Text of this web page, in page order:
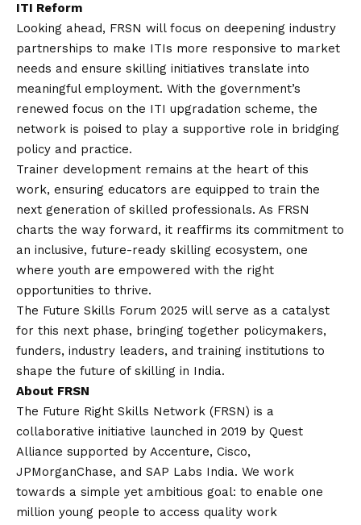
ITI Reform
Looking ahead, FRSN will focus on deepening industry
partnerships to make ITIs more responsive to market
needs and ensure skilling initiatives translate into
meaningful employment. With the government’s
renewed focus on the ITI upgradation scheme, the
network is poised to play a supportive role in bridging
policy and practice.
Trainer development remains at the heart of this
work, ensuring educators are equipped to train the
next generation of skilled professionals. As FRSN
charts the way forward, it reaffirms its commitment to
an inclusive, future-ready skilling ecosystem, one
where youth are empowered with the right
opportunities to thrive.
The Future Skills Forum 2025 will serve as a catalyst
for this next phase, bringing together policymakers,
funders, industry leaders, and training institutions to
shape the future of skilling in India.
About FRSN
The Future Right Skills Network (FRSN) is a
collaborative initiative launched in 2019 by Quest
Alliance supported by Accenture, Cisco,
JPMorganChase, and SAP Labs India. We work
towards a simple yet ambitious goal: to enable one
million young people to access quality work